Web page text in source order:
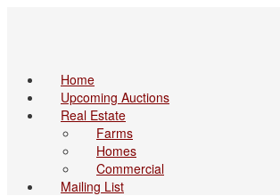
Home
Upcoming Auctions
Real Estate
Farms
Homes
Commercial
Mailing List